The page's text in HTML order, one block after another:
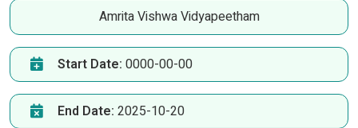
Amrita Vishwa Vidyapeetham
Start Date: 0000-00-00
End Date: 2025-10-20